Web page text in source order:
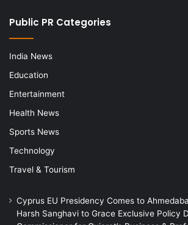
Public PR Categories
India News
Education
Entertainment
Health News
Sports News
Technology
Travel & Tourism
Cyprus EU Presidency Comes to
Harsh Sanghavi to Grace Exclusive Policy